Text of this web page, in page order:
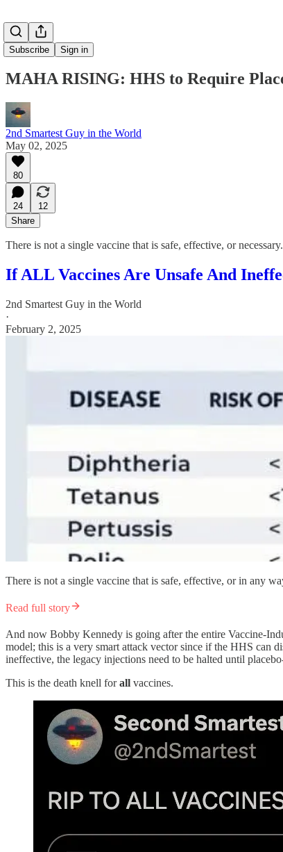
Subscribe Sign in
MAHA RISING: HHS to Require
2nd Smartest Guy in the World
May 02, 2025
80
24
12
Share
There is not a single vaccine that is safe, effective, or
If ALL Vaccines Are Unsafe And
2nd Smartest Guy in the World
·
February 2, 2025
There is not a single vaccine that is safe, effective, or in any
Read full story
And now Bobby Kennedy is going after the entire Vaccine-
model; this is a very smart attack vector since if the HHS can
ineffective, the legacy injections need to be halted until
This is the death knell forall vaccines.